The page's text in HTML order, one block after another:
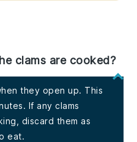
clams are cooked?
they open up. This
If any clams
discard them as
eat.